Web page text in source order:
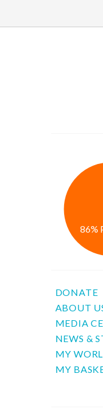
86%
DONATE
ABOUT
MEDIA
NEWS &
MY
MY